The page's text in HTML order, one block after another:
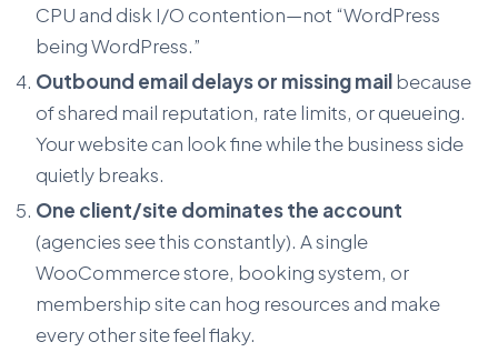
CPU and disk I/O contention—not “WordPress
being WordPress.”
Outbound email delays or missing mailbecause
of shared mail reputation, rate limits, or queueing.
Your website can look fine while the business side
quietly breaks.
One client/site dominates the account
(agencies see this constantly). A single
WooCommerce store, booking system, or
membership site can hog resources and make
every other site feel flaky.